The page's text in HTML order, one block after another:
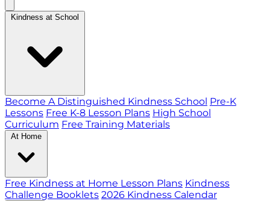
Kindness at School
Become A Distinguished Kindness School Pre-K
Lessons Free K-8 Lesson Plans High School
Curriculum Free Training Materials
At Home
Free Kindness at Home Lesson Plans Kindness
Challenge Booklets 2026 Kindness Calendar